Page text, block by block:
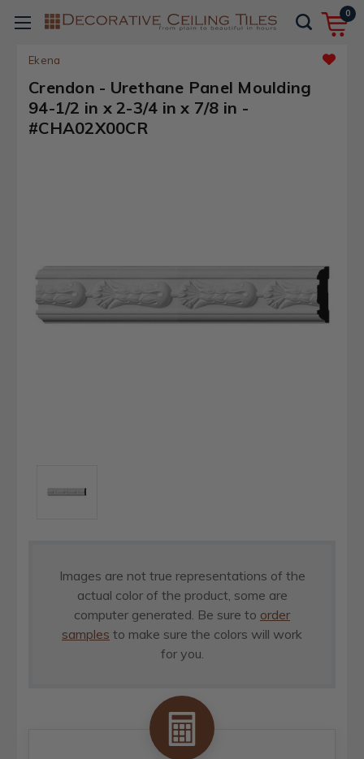
0
Ekena
Crendon - Urethane Panel Moulding
94-1/2 in x 2-3/4 in x 7/8 in -
#CHA02X00CR
Images are not true representations of the
actual color of the product, some are
computer generated. Be sure to order
samples to make sure the colors will work
for you.